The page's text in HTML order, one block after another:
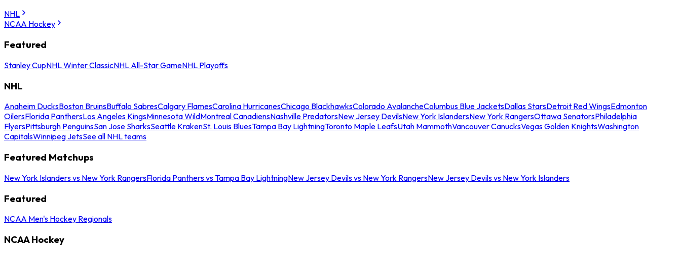
NHL
NCAA Hockey
Featured
Stanley CupNHL Winter ClassicNHL All-Star GameNHL Playoffs
NHL
Anaheim DucksBoston BruinsBuffalo SabresCalgary FlamesCarolina HurricanesChicago BlackhawksColorado AvalancheColumbus Blue JacketsDallas StarsDetroit Red WingsEdmonton
OilersFlorida PanthersLos Angeles KingsMinnesota WildMontreal CanadiensNashville PredatorsNew Jersey DevilsNew York IslandersNew York RangersOttawa SenatorsPhiladelphia
FlyersPittsburgh PenguinsSan Jose SharksSeattle KrakenSt. Louis BluesTampa Bay LightningToronto Maple LeafsUtah MammothVancouver CanucksVegas Golden KnightsWashington
CapitalsWinnipeg JetsSee all NHL teams
Featured Matchups
New York Islanders vs New York RangersFlorida Panthers vs Tampa Bay LightningNew Jersey Devils vs New York RangersNew Jersey Devils vs New York Islanders
Featured
NCAA Men's Hockey Regionals
NCAA Hockey